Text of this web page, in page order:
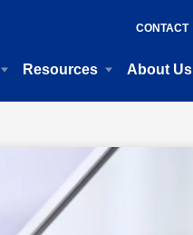
CONTACT
Resources About Us